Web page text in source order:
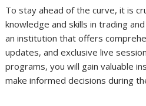
To stay ahead of the curve, it is
knowledge and skills in trading
an institution that offers
updates, and exclusive live
programs, you will gain valuable
make informed decisions during